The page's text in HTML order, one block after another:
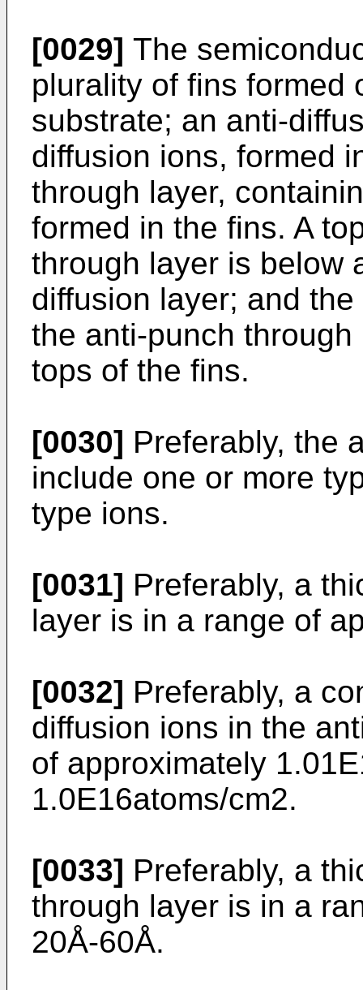
[0029] The
plurality of fins formed
substrate; an anti-
diffusion ions, formed
through layer,
formed in the fins. A
through layer is below
diffusion layer; and
the anti-punch
tops of the fins.
[0030] Preferably, the
include one or more
type ions.
[0031] Preferably, a
layer is in a range of
[0032] Preferably, a
diffusion ions in the
of approximately
1.0E16atoms/cm2.
[0033] Preferably, a
through layer is in a
20Å-60Å.